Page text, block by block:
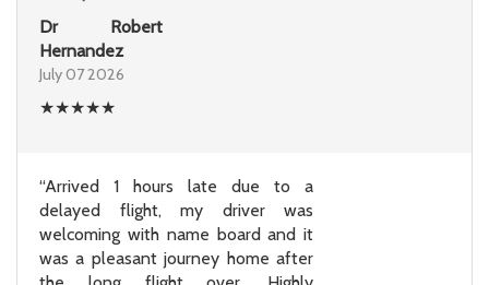
Dr Robert
Hernandez
July 07 2026
★★★★★
“Arrived 1 hours late due to a
delayed flight, my driver was
welcoming with name board and it
was a pleasant journey home after